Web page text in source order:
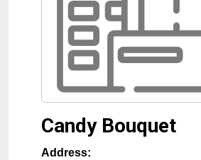
Candy Bouquet
Address: